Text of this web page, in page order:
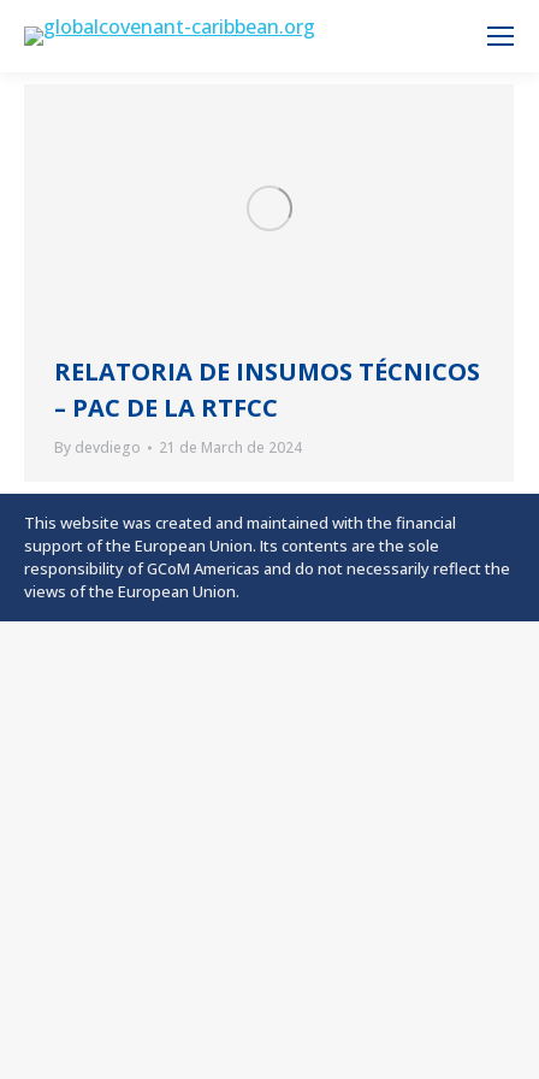
RELATORIA DE INSUMOS TÉCNICOS
– PAC DE LA RTFCC
By devdiego 21 de March de 2024
This website was created and maintained with the financial
support of the European Union. Its contents are the sole
responsibility of GCoM Americas and do not necessarily reflect the
views of the European Union.